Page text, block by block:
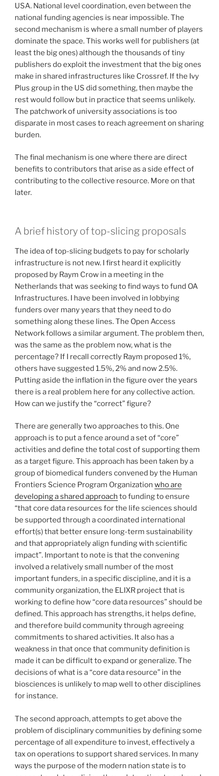
USA. National level coordination, even between the
national funding agencies is near impossible. The
second mechanism is where a small number of players
dominate the space. This works well for publishers (at
least the big ones) although the thousands of tiny
publishers do exploit the investment that the big ones
make in shared infrastructures like Crossref. If the Ivy
Plus group in the US did something, then maybe the
rest would follow but in practice that seems unlikely.
The patchwork of university associations is too
disparate in most cases to reach agreement on sharing
burden.
The final mechanism is one where there are direct
benefits to contributors that arise as a side effect of
contributing to the collective resource. More on that
later.
A brief history of top-slicing proposals
The idea of top-slicing budgets to pay for scholarly
infrastructure is not new. I first heard it explicitly
proposed by Raym Crow in a meeting in the
Netherlands that was seeking to find ways to fund OA
Infrastructures. I have been involved in lobbying
funders over many years that they need to do
something along these lines. The Open Access
Network follows a similar argument. The problem then,
was the same as the problem now, what is the
percentage? If I recall correctly Raym proposed 1%,
others have suggested 1.5%, 2% and now 2.5%.
Putting aside the inflation in the figure over the years
there is a real problem here for any collective action.
How can we justify the “correct” figure?
There are generally two approaches to this. One
approach is to put a fence around a set of “core”
activities and define the total cost of supporting them
as a target figure. This approach has been taken by a
group of biomedical funders convened by the Human
Frontiers Science Program Organization who are
developing a shared approach to funding to ensure
“that core data resources for the life sciences should
be supported through a coordinated international
effort(s) that better ensure long-term sustainability
and that appropriately align funding with scientific
impact”. Important to note is that the convening
involved a relatively small number of the most
important funders, in a specific discipline, and it is a
community organization, the ELIXR project that is
working to define how “core data resources” should be
defined. This approach has strengths, it helps define,
and therefore build community through agreeing
commitments to shared activities. It also has a
weakness in that once that community definition is
made it can be difficult to expand or generalize. The
decisions of what is a “core data resource” in the
biosciences is unlikely to map well to other disciplines
for instance.
The second approach, attempts to get above the
problem of disciplinary communities by defining some
percentage of all expenditure to invest, effectively a
tax on operations to support shared services. In many
ways the purpose of the modern nation state is to